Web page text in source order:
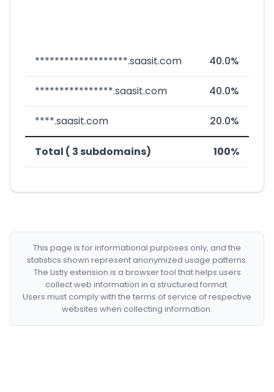
*******************.saasit.com 40.0%
****************.saasit.com 40.0%
****.saasit.com 20.0%
Total ( 3 subdomains) 100%
This page is for informational purposes only, and the
statistics shown represent anonymized usage patterns.
The Listly extension is a browser tool that helps users
collect web information in a structured format.
Users must comply with the terms of service of respective
websites when collecting information.